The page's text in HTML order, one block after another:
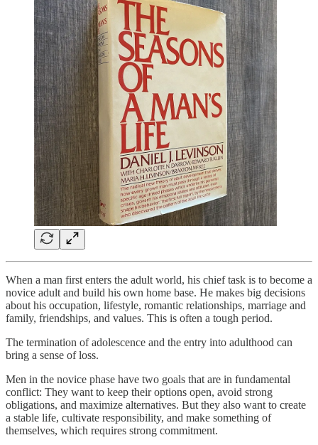
When a man first enters the adult world, his chief task is to become a
novice adult and build his own home base. He makes big decisions
about his occupation, lifestyle, romantic relationships, marriage and
family, friendships, and values. This is often a tough period.
The termination of adolescence and the entry into adulthood can
bring a sense of loss.
Men in the novice phase have two goals that are in fundamental
conflict: They want to keep their options open, avoid strong
obligations, and maximize alternatives. But they also want to create
a stable life, cultivate responsibility, and make something of
themselves, which requires strong commitment.